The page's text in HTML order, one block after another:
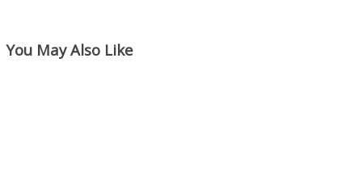
You May Also Like